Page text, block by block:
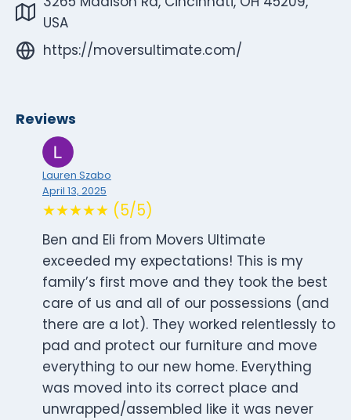
USA
https://moversultimate.com/
Reviews
Lauren Szabo
April 13, 2025
★★★★★ (5/5)
Ben and Eli from Movers Ultimate
exceeded my expectations! This is my
family’s first move and they took the best
care of us and all of our possessions (and
there are a lot). They worked relentlessly to
pad and protect our furniture and move
everything to our new home. Everything
was moved into its correct place and
unwrapped/assembled like it was never